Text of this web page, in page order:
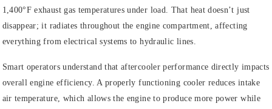
1,400°F exhaust gas temperatures under load. That heat doesn’t just
disappear; it radiates throughout the engine compartment, affecting
everything from electrical systems to hydraulic lines.
Smart operators understand that aftercooler performance directly impacts
overall engine efficiency. A properly functioning cooler reduces intake
air temperature, which allows the engine to produce more power while